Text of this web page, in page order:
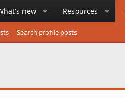
new Resources
Search profile posts